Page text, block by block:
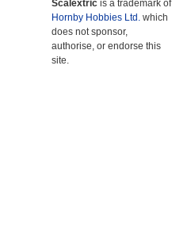
Scalextric is a trademark of
Hornby Hobbies Ltd. which
does not sponsor,
authorise, or endorse this
site.